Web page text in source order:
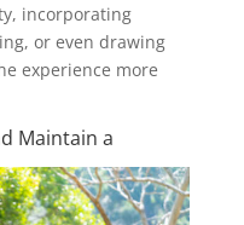
incorporating
or even drawing
experience more
Maintain a